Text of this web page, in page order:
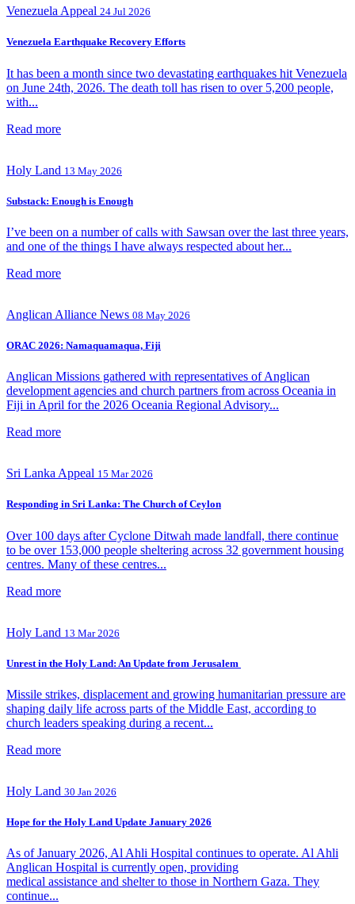
Venezuela Appeal 24 Jul 2026
Venezuela Earthquake Recovery Efforts
It has been a month since two devastating earthquakes hit Venezuela
on June 24th, 2026. The death toll has risen to over 5,200 people,
with...
Read more
Holy Land 13 May 2026
Substack: Enough is Enough
I’ve been on a number of calls with Sawsan over the last three years,
and one of the things I have always respected about her...
Read more
Anglican Alliance News 08 May 2026
ORAC 2026: Namaquamaqua, Fiji
Anglican Missions gathered with representatives of Anglican
development agencies and church partners from across Oceania in
Fiji in April for the 2026 Oceania Regional Advisory...
Read more
Sri Lanka Appeal 15 Mar 2026
Responding in Sri Lanka: The Church of Ceylon
Over 100 days after Cyclone Ditwah made landfall, there continue
to be over 153,000 people sheltering across 32 government housing
centres. Many of these centres...
Read more
Holy Land 13 Mar 2026
Unrest in the Holy Land: An Update from Jerusalem
Missile strikes, displacement and growing humanitarian pressure are
shaping daily life across parts of the Middle East, according to
church leaders speaking during a recent...
Read more
Holy Land 30 Jan 2026
Hope for the Holy Land Update January 2026
As of January 2026, Al Ahli Hospital continues to operate. Al Ahli
Anglican Hospital is currently open, providing
medical assistance and shelter to those in Northern Gaza. They
continue...